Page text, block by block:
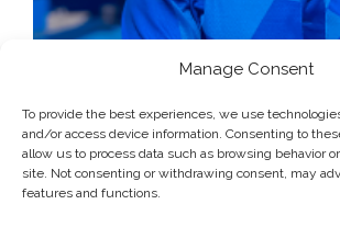
Manage Consent
To provide the best experiences, we use
and/or access device information. Consenting to
allow us to process data such as browsing behavior
site. Not consenting or withdrawing consent, may
features and functions.